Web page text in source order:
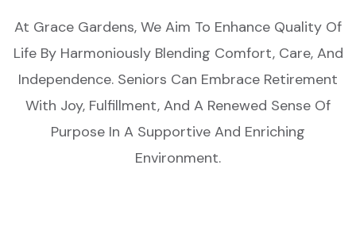
At Grace Gardens, We Aim To Enhance Quality Of
Life By Harmoniously Blending Comfort, Care, And
Independence. Seniors Can Embrace Retirement
With Joy, Fulfillment, And A Renewed Sense Of
Purpose In A Supportive And Enriching
Environment.